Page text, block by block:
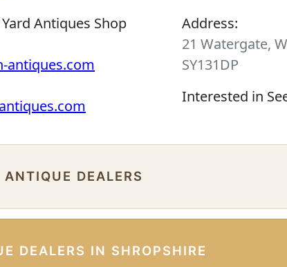
Yard Antiques Shop
antiques.com
Address:
21 Watergate,
SY131DP
Interested in
DEALERS
DEALERS IN SHROPSHIRE